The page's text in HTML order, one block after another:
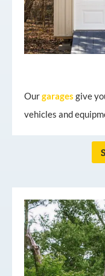
Ourgarages give
vehicles and